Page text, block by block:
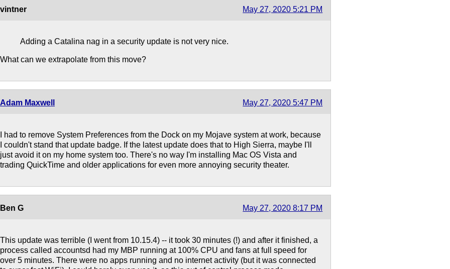
vintner May 27, 2020 5:21 PM
Adding a Catalina nag in a security update is not very nice.
What can we extrapolate from this move?
Adam Maxwell May 27, 2020 5:47 PM
I had to remove System Preferences from the Dock on my Mojave system at work, because
I couldn't stand that update badge. If the latest update does that to High Sierra, maybe I'll
just avoid it on my home system too. There's no way I'm installing Mac OS Vista and
trading QuickTime and older applications for even more annoying security theater.
Ben G May 27, 2020 8:17 PM
This update was terrible (I went from 10.15.4) -- it took 30 minutes (!) and after it finished, a
process called accountsd had my MBP running at 100% CPU and fans at full speed for
over 5 minutes. There were no apps running and no internet activity (but it was connected